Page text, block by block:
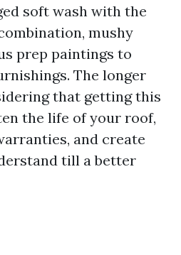
soft wash with the
mushy
prep paintings to
The longer
that getting this
the life of your roof,
and create
till a better